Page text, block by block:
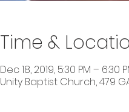
Time &
Dec 18, 2019, 5:30 PM – 6:30
Unity Baptist Church, 479